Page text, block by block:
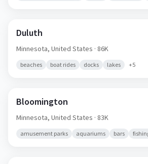
Duluth
Minnesota, United States · 86K
beaches boat rides docks lakes +5
Bloomington
Minnesota, United States · 83K
amusement parks aquariums bars